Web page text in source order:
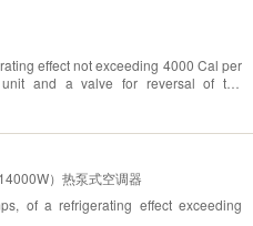
effect not exceeding 4000 Cal per
and a valve for reversal of the
）热泵式空调器
of a refrigerating effect exceeding